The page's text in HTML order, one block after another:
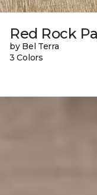
Red Rock
by Bel Terra
3 Colors